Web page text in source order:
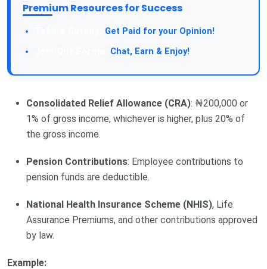
Premium Resources for Success
Get Paid for your Opinion!
Chat, Earn & Enjoy!
Consolidated Relief Allowance (CRA): ₦200,000 or
1% of gross income, whichever is higher, plus 20% of
the gross income.
Pension Contributions: Employee contributions to
pension funds are deductible.
National Health Insurance Scheme (NHIS), Life
Assurance Premiums, and other contributions approved
by law.
Example: